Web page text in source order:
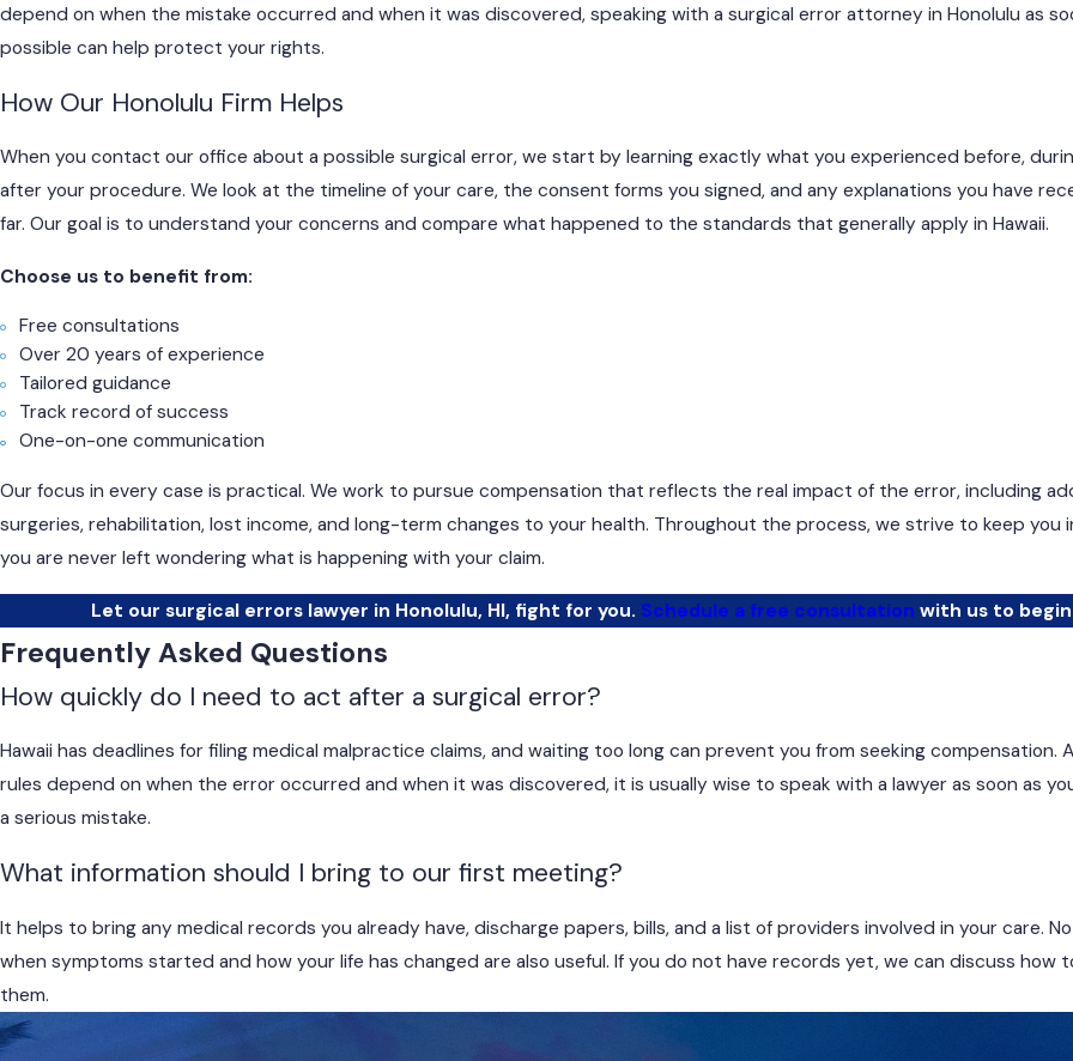
depend on when the mistake occurred and when it was discovered, speaking with a surgical error attorney in Honolulu as
possible can help protect your rights.
How Our Honolulu Firm Helps
When you contact our office about a possible surgical error, we start by learning exactly what you experienced before,
after your procedure. We look at the timeline of your care, the consent forms you signed, and any explanations you have
far. Our goal is to understand your concerns and compare what happened to the standards that generally apply in Hawaii.
Choose us to benefit from:
Free consultations
Over 20 years of experience
Tailored guidance
Track record of success
One-on-one communication
Our focus in every case is practical. We work to pursue compensation that reflects the real impact of the error, including
surgeries, rehabilitation, lost income, and long-term changes to your health. Throughout the process, we strive to keep you
you are never left wondering what is happening with your claim.
Let our surgical errors lawyer in Honolulu, HI, fight for you. Schedule a free consultation with us to
Frequently Asked Questions
How quickly do I need to act after a surgical error?
Hawaii has deadlines for filing medical malpractice claims, and waiting too long can prevent you from seeking compensation.
rules depend on when the error occurred and when it was discovered, it is usually wise to speak with a lawyer as soon as
a serious mistake.
What information should I bring to our first meeting?
It helps to bring any medical records you already have, discharge papers, bills, and a list of providers involved in your care.
when symptoms started and how your life has changed are also useful. If you do not have records yet, we can discuss how
them.